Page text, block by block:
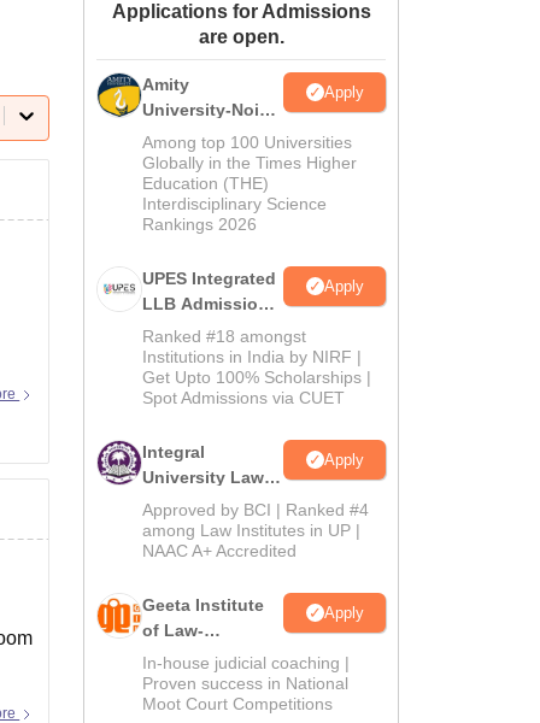
Amrita Vishwa Vidyapeetham Reviews
Applications for Admissions
are open.
Amity
University-Noida
Law Admissions
2026
Apply
Among top 100 Universities
Globally in the Times Higher
Education (THE)
Interdisciplinary Science
Rankings 2026
UPES Integrated
LLB Admissions
2026
Apply
Ranked #18 amongst
Institutions in India by NIRF |
Get Upto 100% Scholarships |
Spot Admissions via CUET
Integral
University Law
Admissions
2026
Apply
Approved by BCI | Ranked #4
among Law Institutes in UP |
NAAC A+ Accredited
Geeta Institute
of Law-
Admissions
2026
Apply
In-house judicial coaching |
Proven success in National
Moot Court Competitions